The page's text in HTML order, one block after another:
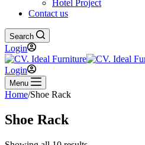
Hotel Project
Contact us
Search
Login
Login
Menu
Home/Shoe Rack
Shoe Rack